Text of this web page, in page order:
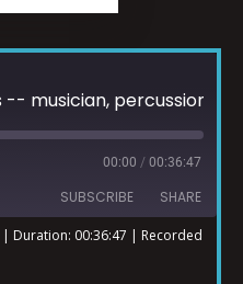
00:00 / 00:36:47
SUBSCRIBE SHARE
| Duration: 00:36:47 | Recorded